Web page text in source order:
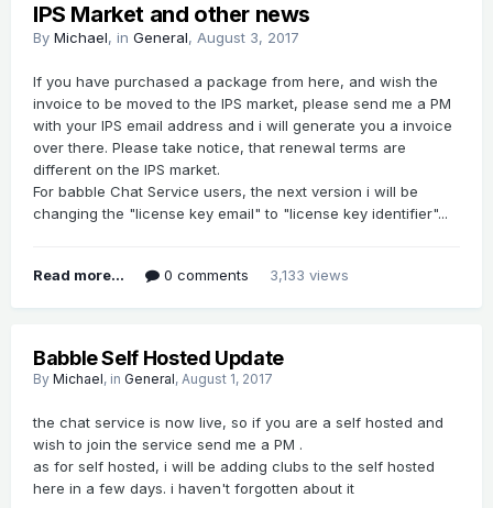
IPS Market and other news
By Michael, in General, August 3, 2017
If you have purchased a package from here, and wish the
invoice to be moved to the IPS market, please send me a PM
with your IPS email address and i will generate you a invoice
over there. Please take notice, that renewal terms are
different on the IPS market.
For babble Chat Service users, the next version i will be
changing the "license key email" to "license key identifier"...
Read more... 0 comments 3,133 views
Babble Self Hosted Update
By Michael, in General, August 1, 2017
the chat service is now live, so if you are a self hosted and
wish to join the service send me a PM .
as for self hosted, i will be adding clubs to the self hosted
here in a few days. i haven't forgotten about it